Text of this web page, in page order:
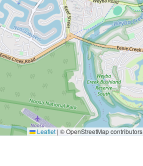
Leaflet | © OpenStreetMap contributors